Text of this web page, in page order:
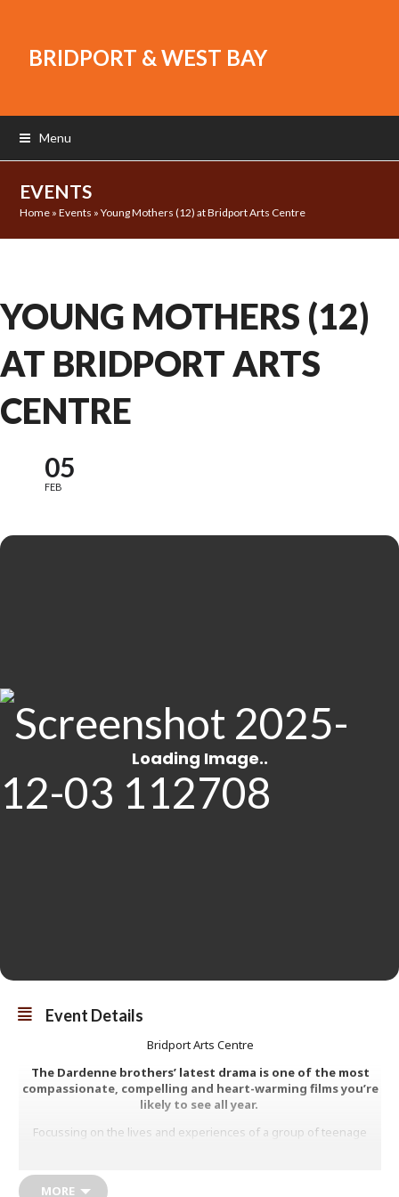
BRIDPORT & WEST BAY
Menu
EVENTS
Home »Events »Young Mothers (12) at Bridport Arts Centre
YOUNG MOTHERS (12)
AT BRIDPORT ARTS
CENTRE
05
FEB
Event Details
Bridport Arts Centre
The Dardenne brothers’ latest drama is one of the most
compassionate, compelling and heart-warming films you’re
likely to see all year.
Focussing on the lives and experiences of a group of teenage
gave her up for fostering; Julie who, with baby Mia, is turning her
MORE